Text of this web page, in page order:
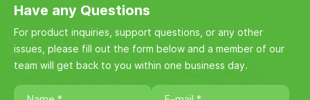
Have any Questions
For product inquiries, support questions, or any other
issues, please fill out the form below and a member of our
team will get back to you within one business day.